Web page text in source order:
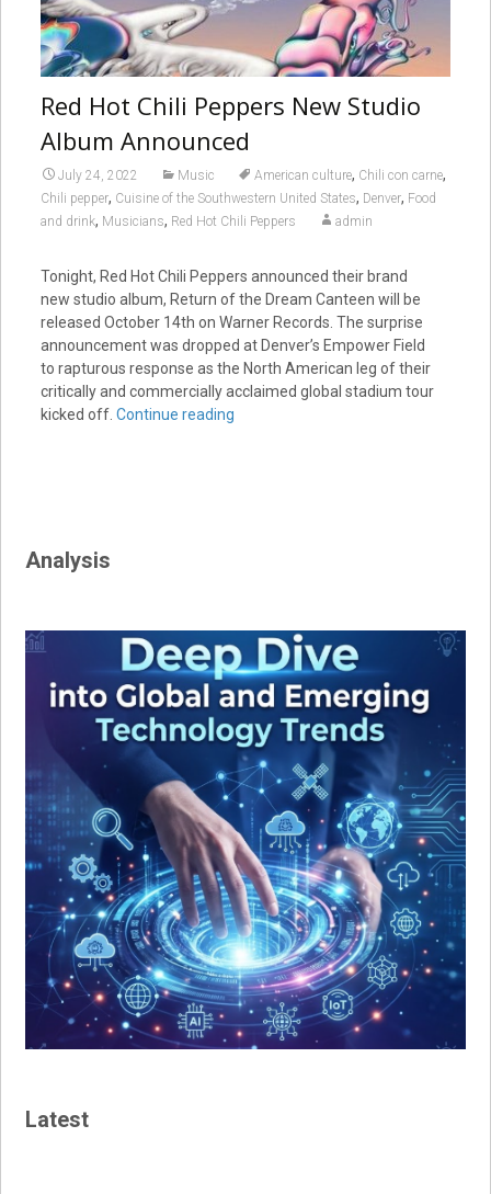
Red Hot Chili Peppers New Studio
Album Announced
July 24, 2022 Music American culture, Chili con carne,
Chili pepper, Cuisine of the Southwestern United States, Denver, Food
and drink, Musicians, Red Hot Chili Peppers admin
Tonight, Red Hot Chili Peppers announced their brand
new studio album, Return of the Dream Canteen will be
released October 14th on Warner Records. The surprise
announcement was dropped at Denver’s Empower Field
to rapturous response as the North American leg of their
critically and commercially acclaimed global stadium tour
kicked off. Continue reading
Analysis
Latest